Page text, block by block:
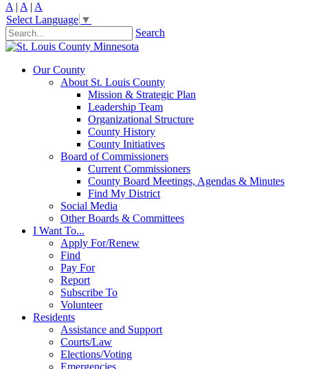
A | A | A
Select Language ▼
Search
Our County
About St. Louis County
Mission & Strategic Plan
Leadership Team
Organizational Structure
County History
County Initiatives
Board of Commissioners
Current Commissioners
County Board Meetings, Agendas & Minutes
Find My District
Social Media
Other Boards & Committees
I Want To...
Apply For/Renew
Find
Pay For
Report
Subscribe To
Volunteer
Residents
Assistance and Support
Courts/Law
Elections/Voting